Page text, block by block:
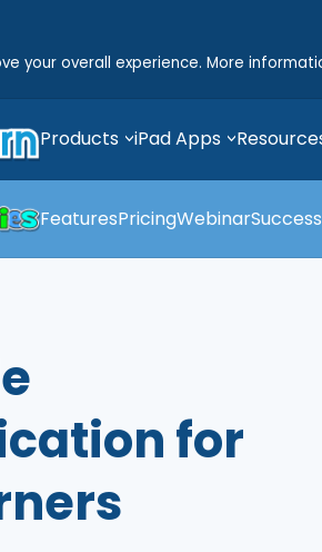
your overall experience. More
Products iPad Apps
FeaturesPricingWebinar
for